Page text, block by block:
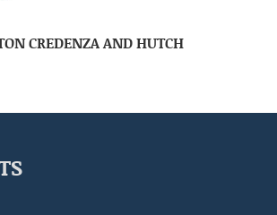
CREDENZA AND HUTCH